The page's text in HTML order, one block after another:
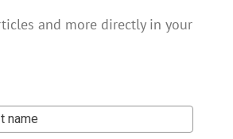
and more directly in your